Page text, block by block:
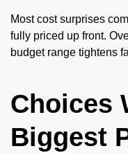
Most cost surprises
fully priced up front.
budget range tightens
Choices
Biggest